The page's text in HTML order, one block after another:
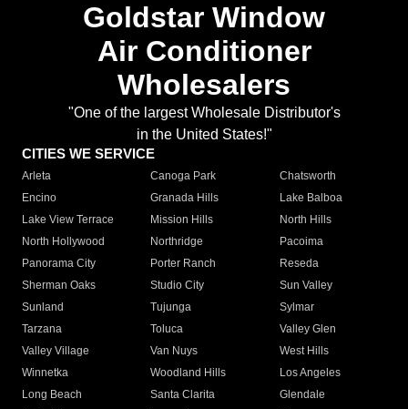
Goldstar Window
Air Conditioner
Wholesalers
"One of the largest Wholesale Distributor's
in the United States!"
CITIES WE SERVICE
Arleta Canoga Park
Chatsworth
Encino
Granada Hills
Lake Balboa
Lake View Terrace
Mission Hills
North Hills
North Hollywood
Northridge
Pacoima
Panorama City
Porter Ranch
Reseda
Sherman Oaks
Studio City
Sun Valley
Sunland
Tujunga
Sylmar
Tarzana
Toluca
Valley Glen
Valley Village
Van Nuys
West Hills
Winnetka
Woodland Hills
Los Angeles
Long Beach
Santa Clarita
Glendale